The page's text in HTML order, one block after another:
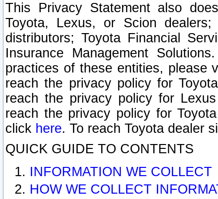
This Privacy Statement also
Toyota, Lexus, or Scion
distributors; Toyota Financial
Insurance Management
practices of these entities, please
reach the privacy policy for
reach the privacy policy for
reach the privacy policy for
click here. To reach Toyota dealer
QUICK GUIDE TO CONTENTS
INFORMATION WE COLLECT
HOW WE COLLECT